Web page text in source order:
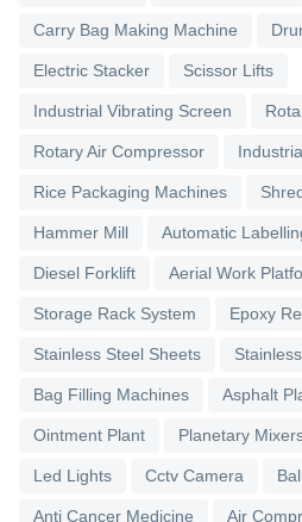
Carry Bag Making Machine
Electric Stacker Scissor Lifts
Industrial Vibrating Screen
Rotary Air Compressor
Rice Packaging Machines
Hammer Mill Automatic
Diesel Forklift Aerial Work
Storage Rack System Epoxy
Stainless Steel Sheets
Bag Filling Machines Asphalt
Ointment Plant Planetary
Led Lights Cctv Camera
Anti Cancer Medicine Air